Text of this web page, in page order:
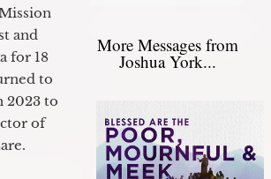
and
for 18
to
2023 to
of
More Messages from
Joshua York...